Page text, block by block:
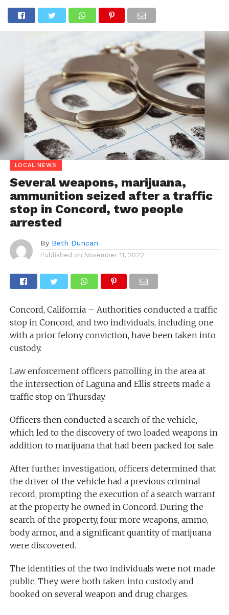
LOCAL NEWS
Several weapons, marijuana,
ammunition seized after a traffic
stop in Concord, two people
arrested
By Beth Duncan
Published on November 11, 2022
Concord, California – Authorities conducted a traffic
stop in Concord, and two individuals, including one
with a prior felony conviction, have been taken into
custody.
Law enforcement officers patrolling in the area at
the intersection of Laguna and Ellis streets made a
traffic stop on Thursday.
Officers then conducted a search of the vehicle,
which led to the discovery of two loaded weapons in
addition to marijuana that had been packed for sale.
After further investigation, officers determined that
the driver of the vehicle had a previous criminal
record, prompting the execution of a search warrant
at the property he owned in Concord. During the
search of the property, four more weapons, ammo,
body armor, and a significant quantity of marijuana
were discovered.
The identities of the two individuals were not made
public. They were both taken into custody and
booked on several weapon and drug charges.